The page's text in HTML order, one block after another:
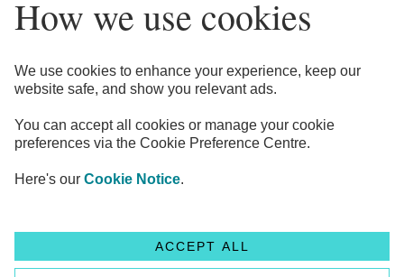
SW1Y 4EL. Flagstone Group Ltd uses bank level
Saga is a registered trading name of Saga Personal
Wales (Company No. 3023493). Registered office: 3
Pancras Square, London N1C 4AG.
© Copyright 2026 Flagstone Group LTD